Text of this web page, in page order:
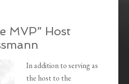
MVP” Host
In addition to serving as
the host to the